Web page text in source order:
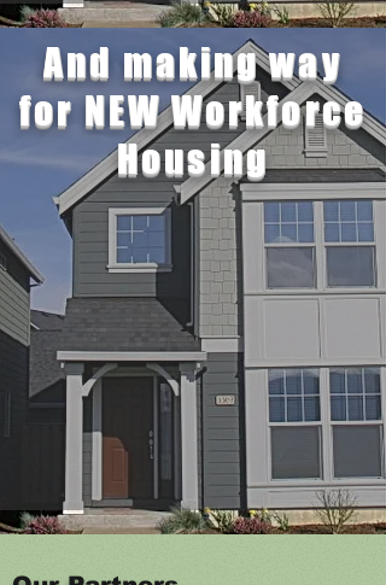
And making way
forNEW Workforce
Housing